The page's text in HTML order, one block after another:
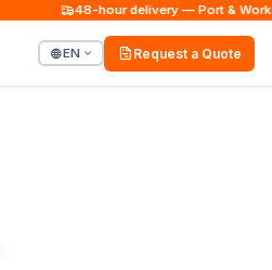
48-hour delivery — Port & Worksite
EN Request a Quote